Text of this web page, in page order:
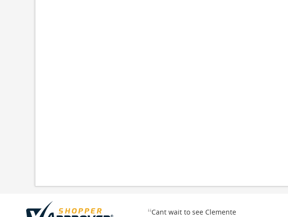
“Cant wait to see Clemente